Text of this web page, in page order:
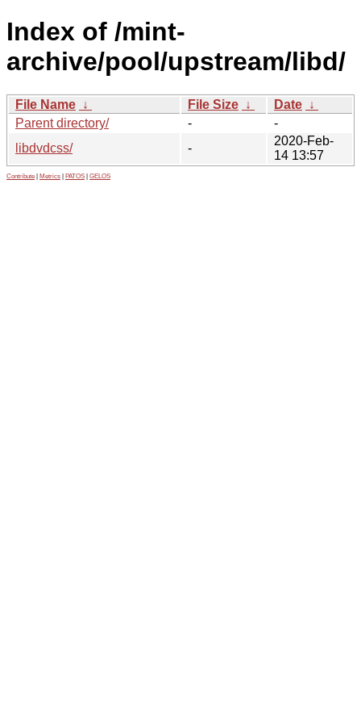
Index of /mint-
archive/pool/upstream/libd/
File Name ↓ File Size ↓ Date ↓
Parent directory/
-
-
libdvdcss/
-
2020-Feb-
14 13:57
Contribute Metrics PATOS GELOS